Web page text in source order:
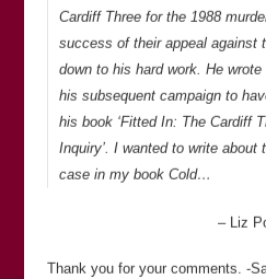
Cardiff Three for the 1988
success of their appeal against
down to his hard work. He
his subsequent campaign to
his book ‘Fitted In: The Cardiff
Inquiry’. I wanted to write
case in my book Cold…
Liz
Thank you for your comments. -